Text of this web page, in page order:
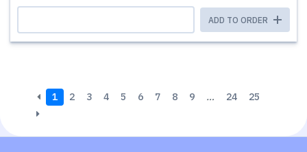
ADD TO ORDER
1 2 3 4 5 6 7 8 9 … 24 25